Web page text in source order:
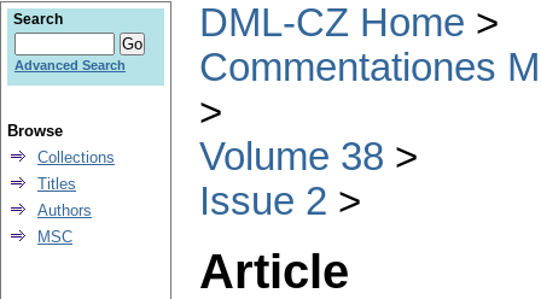
DML-CZ Home
Commentationes
Volume 38
Issue 2
Article
Search
Advanced Search
Browse
Collections
Titles
Authors
MSC